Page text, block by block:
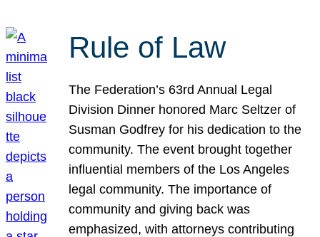
Rule of Law
The Federation’s 63rd Annual Legal
Division Dinner honored Marc Seltzer of
Susman Godfrey for his dedication to the
community. The event brought together
influential members of the Los Angeles
legal community. The importance of
community and giving back was
emphasized, with attorneys contributing